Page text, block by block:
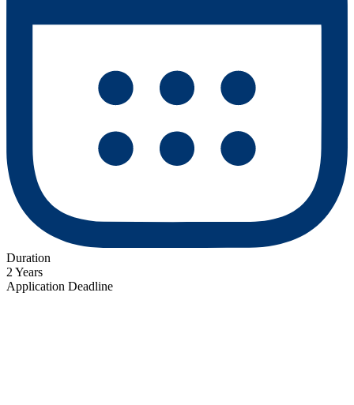
Duration
2 Years
Application Deadline